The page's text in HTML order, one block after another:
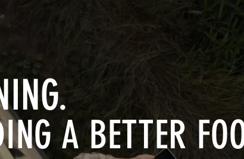
A BETTER